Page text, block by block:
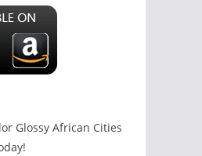
Glossy African Cities